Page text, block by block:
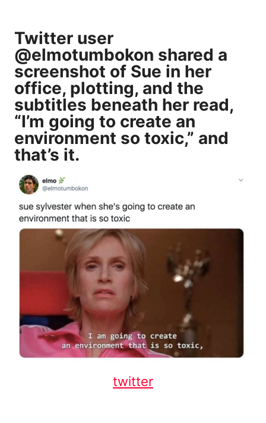
Twitter user
@elmotumbokon shared a
screenshot of Sue in her
office, plotting, and the
subtitles beneath her read,
“I’m going to create an
environment so toxic,” and
that’s it.
twitter